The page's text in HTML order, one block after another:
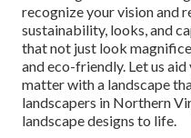
recognize your vision and
sustainability, looks, and
that not just look
and eco-friendly. Let us
matter with a landscape
landscapers in Northern
landscape designs to life.